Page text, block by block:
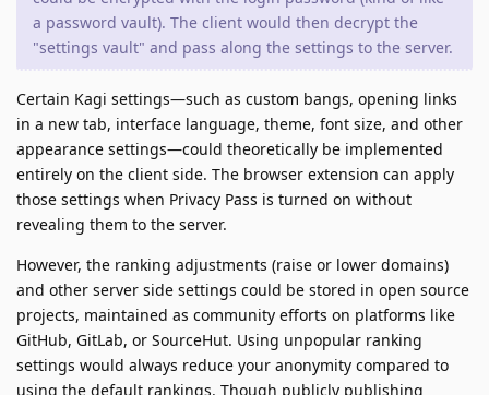
a password vault). The client would then decrypt the
"settings vault" and pass along the settings to the server.
Certain Kagi settings—such as custom bangs, opening links
in a new tab, interface language, theme, font size, and other
appearance settings—could theoretically be implemented
entirely on the client side. The browser extension can apply
those settings when Privacy Pass is turned on without
revealing them to the server.
However, the ranking adjustments (raise or lower domains)
and other server side settings could be stored in open source
projects, maintained as community efforts on platforms like
GitHub, GitLab, or SourceHut. Using unpopular ranking
settings would always reduce your anonymity compared to
using the default rankings. Though publicly publishing